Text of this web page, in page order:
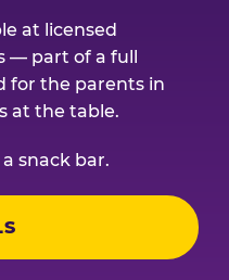
at licensed
— part of a full
for the parents in
at the table.
snack bar.